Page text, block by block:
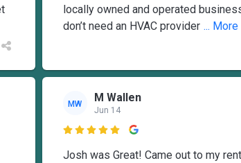
locally owned and operated
don’t need an HVAC provider ... More
MW M Wallen
Jun 14

Josh was Great! Came out to my